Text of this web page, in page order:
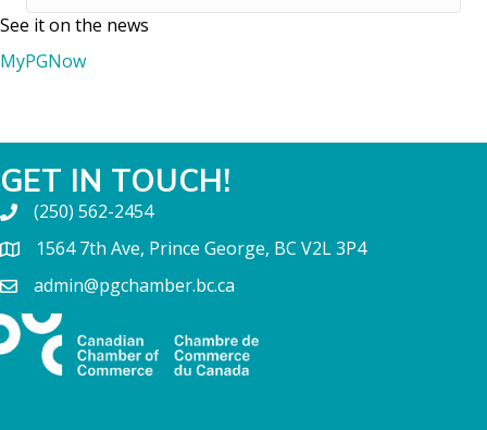
See it on the news
MyPGNow
GET IN TOUCH!
(250) 562-2454
1564 7th Ave, Prince George, BC V2L 3P4
admin@pgchamber.bc.ca